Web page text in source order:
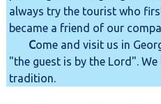
always try the tourist who
became a friend of our
Come and visit us in
"the guest is by the Lord".
tradition.